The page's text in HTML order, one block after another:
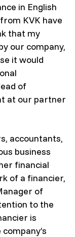
in English
KVK have
that my
our company,
it would
of
at our partner
accountants,
business
financial
of a financier,
of
to the
is